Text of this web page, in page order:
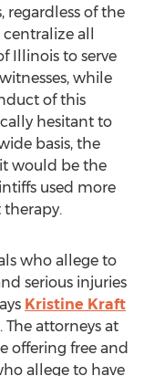
regardless of the
all
Illinois to serve
while
of this
hesitant to
basis, the
would be the
used more
who allege to
serious injuries
Kristine Kraft
The attorneys at
offering free and
allege to have